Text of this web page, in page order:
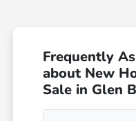
Frequently
about New
Sale in Glen